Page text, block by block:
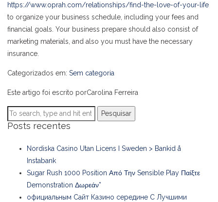
https://www.oprah.com/relationships/find-the-love-of-your-life
to organize your business schedule, including your fees and
financial goals. Your business prepare should also consist of
marketing materials, and also you must have the necessary
insurance.
Categorizados em: Sem categoria
Este artigo foi escrito porCarolina Ferreira
Pesquisar
Posts recentes
Nordiska Casino Utan Licens I Sweden > Bankid å
Instabank
Sugar Rush 1000 Position Από Την Sensible Play Παίξτε
Demonstration Δωρεάν”
официальным Сайт Казино середине С Лучшими